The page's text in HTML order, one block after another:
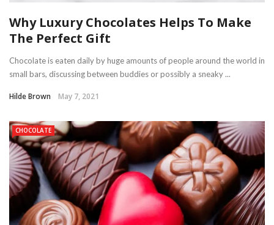
Why Luxury Chocolates Helps To Make
The Perfect Gift
Chocolate is eaten daily by huge amounts of people around the world in
small bars, discussing between buddies or possibly a sneaky ...
Hilde Brown May 7, 2021
CHOCOLATE